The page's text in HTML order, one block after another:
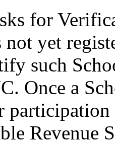
for
not yet
such
Once a
Revenue